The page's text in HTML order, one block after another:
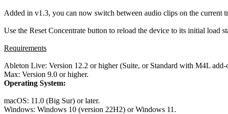
Added in v1.3, you can now switch between audio clips on the
Use the Reset Concentrate button to reload the device to its initial load
Requirements
Ableton Live: Version 12.2 or higher (Suite, or Standard with M4L add-
Max: Version 9.0 or higher.
Operating System:
macOS: 11.0 (Big Sur) or later.
Windows: Windows 10 (version 22H2) or Windows 11.